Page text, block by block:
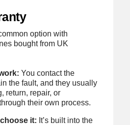
option with
bought from UK
You contact the
the fault, and they usually
return, repair, or
their own process.
it: It’s built into the